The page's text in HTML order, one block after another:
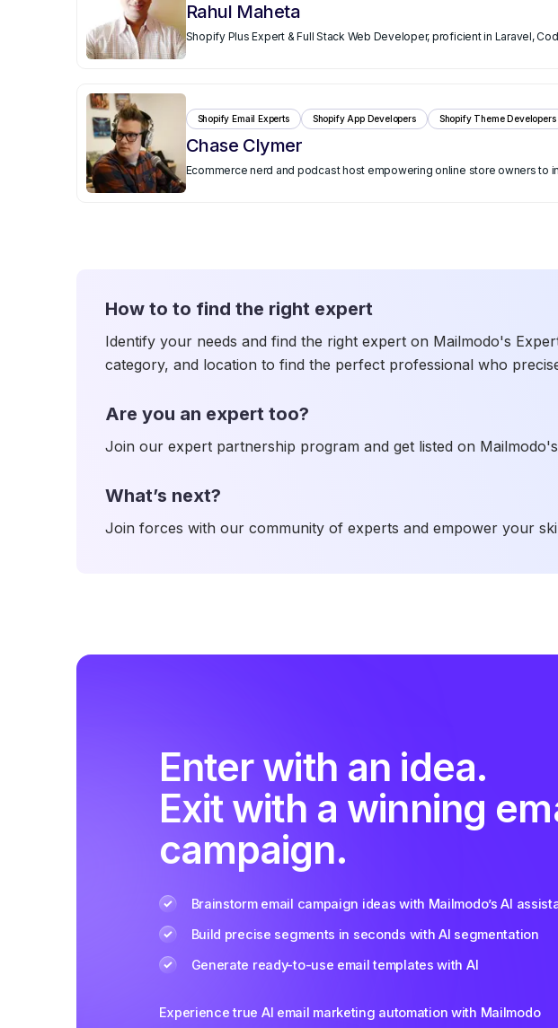
Rahul Maheta
Shopify Plus Expert & Full Stack Web Developer, proficient in Laravel,
Chase Clymer
Shopify Email Experts Shopify App Developers Shopify Theme Developers
Ecommerce nerd and podcast host empowering online store owners to
How to to find the right expert
Identify your needs and find the right expert on Mailmodo's
category, and location to find the perfect professional who
Are you an expert too?
Join our expert partnership program and get listed on
What’s next?
Join forces with our community of experts and empower your
Enter with an idea.
Exit with a winning
campaign.
Brainstorm email campaign ideas with Mailmodo’s AI
Build precise segments in seconds with AI segmentation
Generate ready-to-use email templates with AI
Experience true AI email marketing automation with Mailmodo